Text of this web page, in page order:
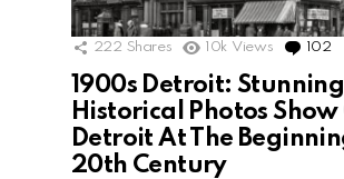
222 Shares 10k Views 102
1900s Detroit: Stunning
Historical Photos Show
Detroit At The
20th Century